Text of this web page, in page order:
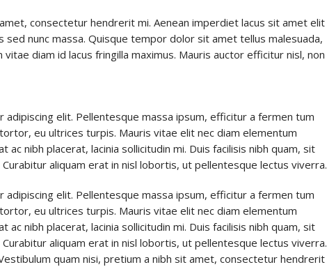
consectetur hendrerit mi. Aenean imperdiet lacus sit amet elit
nunc massa. Quisque tempor dolor sit amet tellus malesuada,
vitae diam id lacus fringilla maximus. Mauris auctor efficitur nisl, non
elit. Pellentesque massa ipsum, efficitur a fermen tum
eu ultrices turpis. Mauris vitae elit nec diam elementum
ac nibh placerat, lacinia sollicitudin mi. Duis facilisis nibh quam, sit
aliquam erat in nisl lobortis, ut pellentesque lectus viverra.
elit. Pellentesque massa ipsum, efficitur a fermen tum
eu ultrices turpis. Mauris vitae elit nec diam elementum
ac nibh placerat, lacinia sollicitudin mi. Duis facilisis nibh quam, sit
aliquam erat in nisl lobortis, ut pellentesque lectus viverra.
quam nisi, pretium a nibh sit amet, consectetur hendrerit